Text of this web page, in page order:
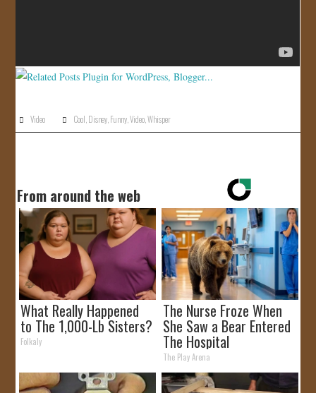
Video Cool,Disney,Funny,Video,Whisper
From around the web
What Really Happened
to The 1,000-Lb Sisters?
Folkaly
The Nurse Froze When
She Saw a Bear Entered
The Hospital
The Play Arena